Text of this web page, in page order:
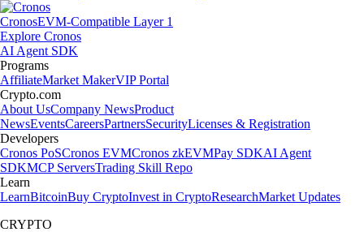
CronosEVM-Compatible Layer 1
Explore Cronos
AI Agent SDK
Programs
AffiliateMarket MakerVIP Portal
Crypto.com
About UsCompany NewsProduct
NewsEventsCareersPartnersSecurityLicenses & Registration
Developers
Cronos PoSCronos EVMCronos zkEVMPay SDKAI Agent
SDKMCP ServersTrading Skill Repo
Learn
LearnBitcoinBuy CryptoInvest in CryptoResearchMarket Updates
CRYPTO